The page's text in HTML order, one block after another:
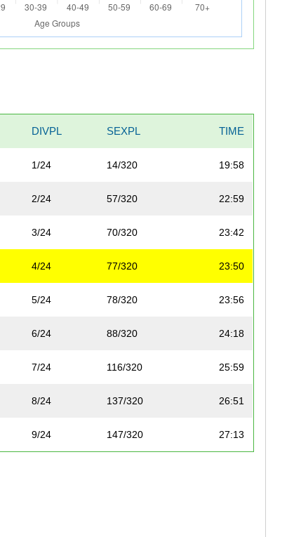
DIVPL SEXPL TIME
1/24 14/320 19:58
2/24 57/320 22:59
3/24 70/320 23:42
4/24 77/320 23:50
5/24 78/320 23:56
6/24 88/320 24:18
7/24 116/320 25:59
8/24 137/320 26:51
9/24 147/320 27:13